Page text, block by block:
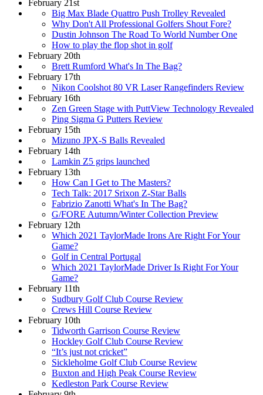
February 21st
Big Max Blade Quattro Push Trolley Revealed
Why Don't All Professional Golfers Shout Fore?
Dustin Johnson The Road To World Number One
How to play the flop shot in golf
February 20th
Brett Rumford What's In The Bag?
February 17th
Nikon Coolshot 80 VR Laser Rangefinders Review
February 16th
Zen Green Stage with PuttView Technology Revealed
Ping Sigma G Putters Review
February 15th
Mizuno JPX-S Balls Revealed
February 14th
Lamkin Z5 grips launched
February 13th
How Can I Get to The Masters?
Tech Talk: 2017 Srixon Z-Star Balls
Fabrizio Zanotti What's In The Bag?
G/FORE Autumn/Winter Collection Preview
February 12th
Which 2021 TaylorMade Irons Are Right For Your
Game?
Golf in Central Portugal
Which 2021 TaylorMade Driver Is Right For Your
Game?
February 11th
Sudbury Golf Club Course Review
Crews Hill Course Review
February 10th
Tidworth Garrison Course Review
Hockley Golf Club Course Review
“It’s just not cricket”
Sickleholme Golf Club Course Review
Buxton and High Peak Course Review
Kedleston Park Course Review